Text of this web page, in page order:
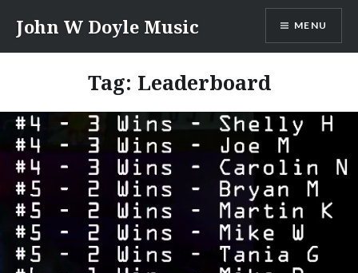
content
John W Doyle Music MENU
Tag: Leaderboard